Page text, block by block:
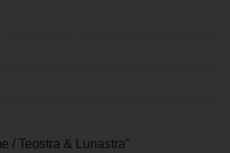
/ Teostra & Lunastra"